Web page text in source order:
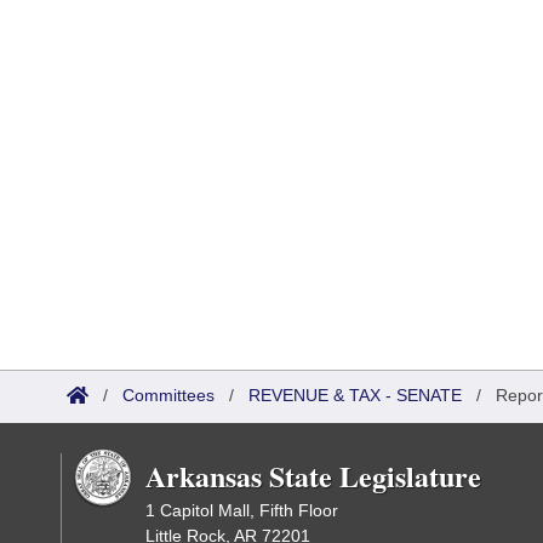
/ Committees / REVENUE & TAX - SENATE /
Arkansas State Legislature
1 Capitol Mall, Fifth Floor
Little Rock, AR 72201